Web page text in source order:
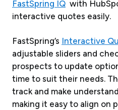
FastSpring IQ with
interactive quotes easily.
FastSpring’s Interactive
adjustable sliders and
prospects to update
time to suit their needs.
track and make
making it easy to align on